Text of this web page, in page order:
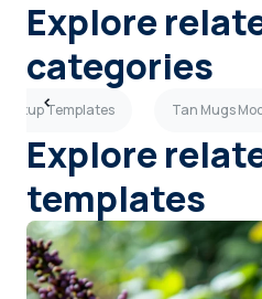
Explore
categories
Templates Tan Mugs
Explore
templates